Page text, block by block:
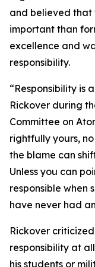
and believed that
important than
excellence and
responsibility.
“Responsibility is
Rickover during
Committee on
rightfully yours,
the blame can
Unless you can
responsible when
have never had
Rickover
responsibility at
his students or